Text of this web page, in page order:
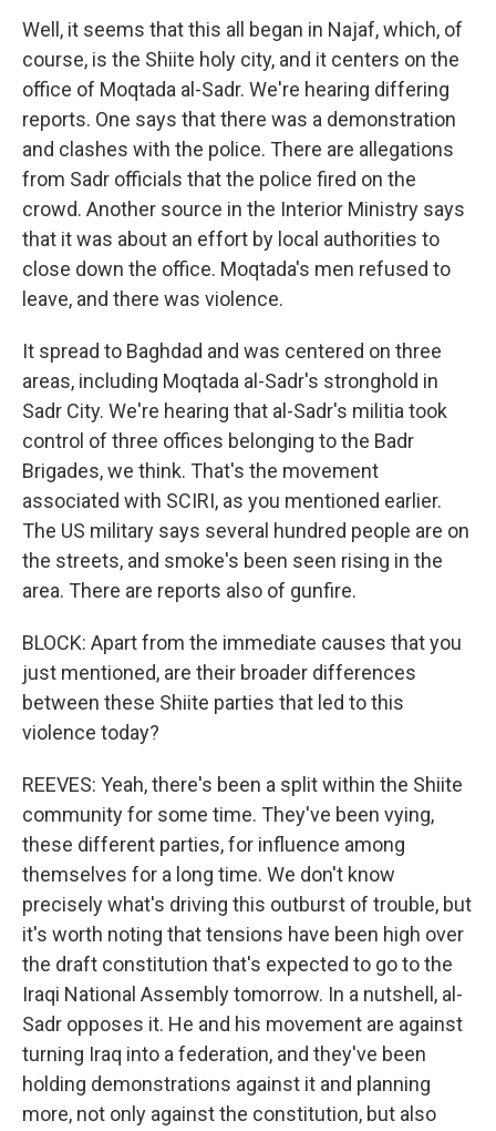
Well, it seems that this all began in Najaf, which, of
course, is the Shiite holy city, and it centers on the
office of Moqtada al-Sadr. We're hearing differing
reports. One says that there was a demonstration
and clashes with the police. There are allegations
from Sadr officials that the police fired on the
crowd. Another source in the Interior Ministry says
that it was about an effort by local authorities to
close down the office. Moqtada's men refused to
leave, and there was violence.
It spread to Baghdad and was centered on three
areas, including Moqtada al-Sadr's stronghold in
Sadr City. We're hearing that al-Sadr's militia took
control of three offices belonging to the Badr
Brigades, we think. That's the movement
associated with SCIRI, as you mentioned earlier.
The US military says several hundred people are on
the streets, and smoke's been seen rising in the
area. There are reports also of gunfire.
BLOCK: Apart from the immediate causes that you
just mentioned, are their broader differences
between these Shiite parties that led to this
violence today?
REEVES: Yeah, there's been a split within the Shiite
community for some time. They've been vying,
these different parties, for influence among
themselves for a long time. We don't know
precisely what's driving this outburst of trouble, but
it's worth noting that tensions have been high over
the draft constitution that's expected to go to the
Iraqi National Assembly tomorrow. In a nutshell, al-
Sadr opposes it. He and his movement are against
turning Iraq into a federation, and they've been
holding demonstrations against it and planning
more, not only against the constitution, but also